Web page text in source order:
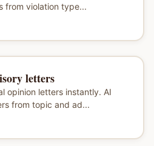
from violation type...
letters
opinion letters instantly. AI
from topic and ad...